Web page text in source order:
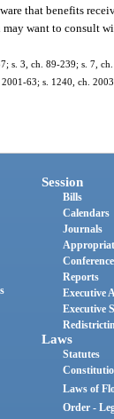
that benefits
may want to consult
s. 3, ch. 89-239; s. 7,
63; s. 1240, ch.
Session
Bills
Calendars
Journals
Reports
Executive
Executive
Laws
Statutes
Laws of
Order -